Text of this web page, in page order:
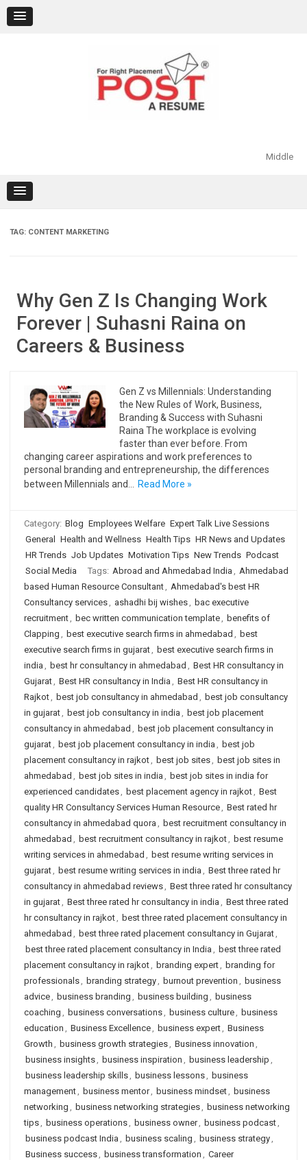
content
Middle
TAG: CONTENT MARKETING
Why Gen Z Is Changing Work
Forever | Suhasni Raina on
Careers & Business
Gen Z vs Millennials: Understanding
the New Rules of Work, Business,
Branding & Success with Suhasni
Raina The workplace is evolving
faster than ever before. From
changing career aspirations and work preferences to
personal branding and entrepreneurship, the differences
between Millennials and…
Read More »
Category: Blog Employees Welfare Expert Talk Live Sessions
General
Health and Wellness Health Tips HR News and Updates
HR Trends Job Updates Motivation Tips New Trends Podcast
Social Media
Tags: Abroad and Ahmedabad India , Ahmedabad
based Human Resource Consultant, Ahmedabad's best HR
Consultancy services, ashadhi bij wishes, bac executive
recruitment, bec written communication template, benefits of
Clapping , best executive search firms in ahmedabad , best
executive search firms in gujarat, best executive search firms in
india , best hr consultancy in ahmedabad , Best HR consultancy in
Gujarat, Best HR consultancy in India , Best HR consultancy in
Rajkot, best job consultancy in ahmedabad , best job consultancy
in gujarat, best job consultancy in india , best job placement
consultancy in ahmedabad , best job placement consultancy in
gujarat, best job placement consultancy in india , best job
placement consultancy in rajkot, best job sites, best job sites in
ahmedabad , best job sites in india , best job sites in india for
experienced candidates, best placement agency in rajkot, Best
quality HR Consultancy Services Human Resource, Best rated hr
consultancy in ahmedabad quora , best recruitment consultancy in
ahmedabad , best recruitment consultancy in rajkot, best resume
writing services in ahmedabad , best resume writing services in
gujarat, best resume writing services in india , Best three rated hr
consultancy in ahmedabad reviews, Best three rated hr consultancy
in gujarat, Best three rated hr consultancy in india , Best three rated
hr consultancy in rajkot, best three rated placement consultancy in
ahmedabad , best three rated placement consultancy in Gujarat,
best three rated placement consultancy in India , best three rated
placement consultancy in rajkot, branding expert, branding for
professionals, branding strategy, burnout prevention , business
advice, business branding , business building , business
coaching , business conversations, business culture, business
education , Business Excellence, business expert, Business
Growth , business growth strategies, Business innovation ,
business insights, business inspiration , business leadership ,
business leadership skills, business lessons, business
management, business mentor, business mindset, business
networking , business networking strategies, business networking
tips, business operations, business owner, business podcast,
business podcast India , business scaling , business strategy,
Business success, business transformation , Career